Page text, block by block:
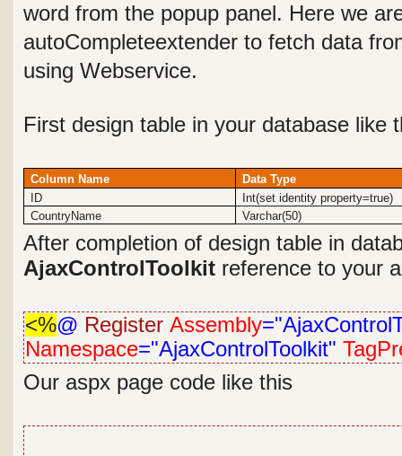
word from the popup panel. Here we
autoCompleteextender to fetch data
using Webservice.
First design table in your database like
Column Name
Data Type
ID
Int(set identity property=true)
CountryName
Varchar(50)
After completion of design table in
AjaxControlToolkit reference to your
<%@ Register Assembly
Namespace="AjaxControlToolkit"
Our aspx page code like this